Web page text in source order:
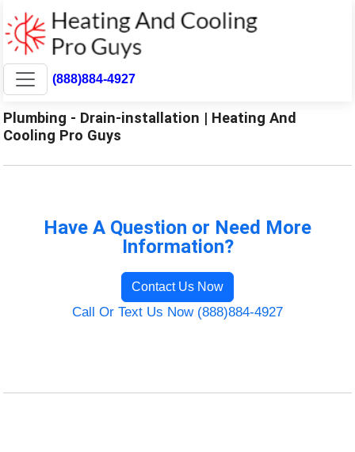
(888)884-4927
Plumbing - Drain-installation | Heating And
Cooling Pro Guys
Have A Question or Need More
Information?
Contact Us Now
Call Or Text Us Now (888)884-4927